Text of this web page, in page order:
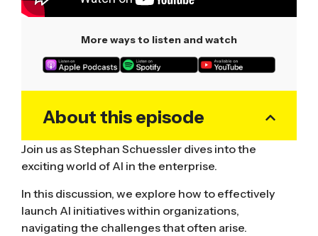
More ways to listen and watch
About this episode
Join us as Stephan Schuessler dives into the
exciting world of AI in the enterprise.
In this discussion, we explore how to effectively
launch AI initiatives within organizations,
navigating the challenges that often arise.